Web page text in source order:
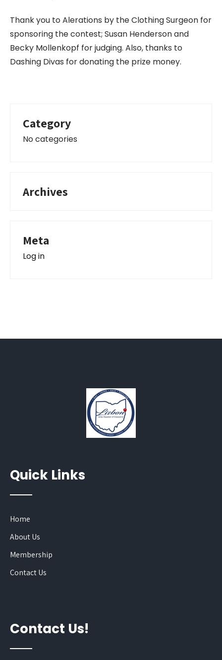
Thank you to Alerations by the Clothing Surgeon for
sponsoring the contest; Susan Henderson and
Becky Mollenkopf for judging. Also, thanks to
Dashing Divas for donating the prize money.
Category
No categories
Archives
Meta
Log in
Quick Links
Home
About Us
Membership
Contact Us
Contact Us!